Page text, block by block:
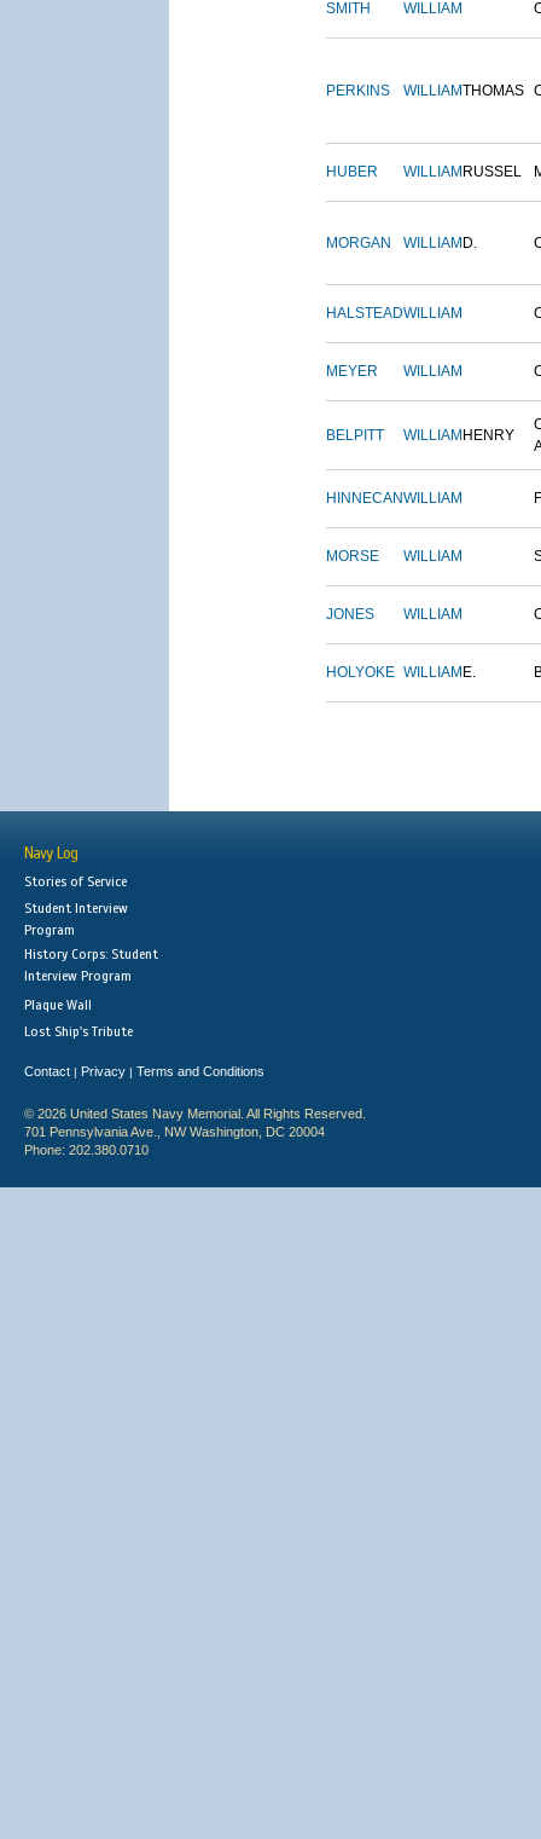
SMITH WILLIAM
PERKINS WILLIAMTHOMAS
HUBER WILLIAM RUSSEL
MORGAN WILLIAM D.
HALSTEADWILLIAM
MEYER WILLIAM
BELPITT WILLIAM HENRY
HINNECANWILLIAM
MORSE WILLIAM
JONES WILLIAM
HOLYOKE WILLIAM E.
Navy Log
Stories of Service
Student Interview
Program
History Corps: Student
Interview Program
Plaque Wall
Lost Ship's Tribute
Contact | Privacy | Terms and Conditions
© 2026 United States Navy Memorial. All Rights Reserved.
701 Pennsylvania Ave., NW Washington, DC 20004
Phone: 202.380.0710